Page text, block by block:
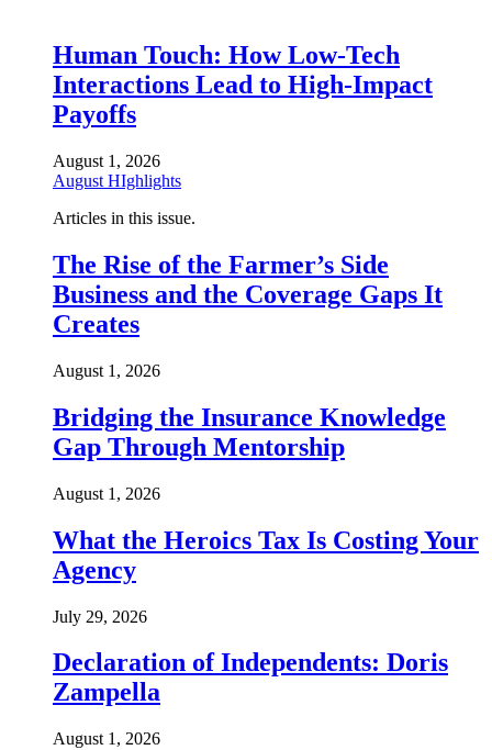
Human Touch: How Low-Tech
Interactions Lead to High-Impact
Payoffs
August 1, 2026
August HIghlights
Articles in this issue.
The Rise of the Farmer’s Side
Business and the Coverage Gaps It
Creates
August 1, 2026
Bridging the Insurance Knowledge
Gap Through Mentorship
August 1, 2026
What the Heroics Tax Is Costing Your
Agency
July 29, 2026
Declaration of Independents: Doris
Zampella
August 1, 2026